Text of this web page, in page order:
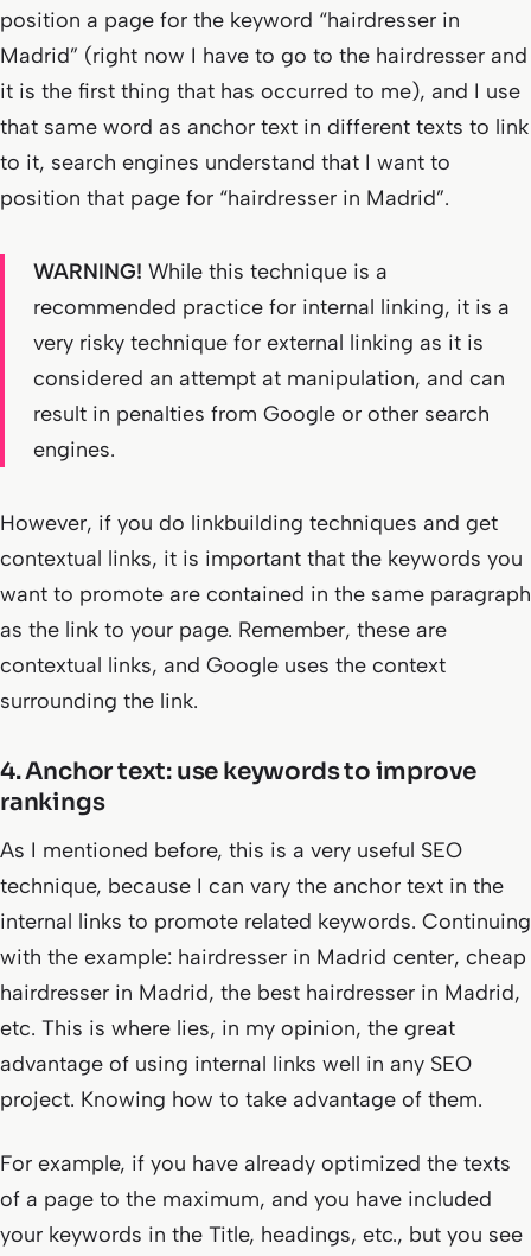
position a page for the keyword “hairdresser in
Madrid” (right now I have to go to the hairdresser and
it is the first thing that has occurred to me), and I use
that same word as anchor text in different texts to link
to it, search engines understand that I want to
position that page for “hairdresser in Madrid”.
WARNING! While this technique is a
recommended practice for internal linking, it is a
very risky technique for external linking as it is
considered an attempt at manipulation, and can
result in penalties from Google or other search
engines.
However, if you do linkbuilding techniques and get
contextual links, it is important that the keywords you
want to promote are contained in the same paragraph
as the link to your page. Remember, these are
contextual links, and Google uses the context
surrounding the link.
4. Anchor text: use keywords to improve
rankings
As I mentioned before, this is a very useful SEO
technique, because I can vary the anchor text in the
internal links to promote related keywords. Continuing
with the example: hairdresser in Madrid center, cheap
hairdresser in Madrid, the best hairdresser in Madrid,
etc. This is where lies, in my opinion, the great
advantage of using internal links well in any SEO
project. Knowing how to take advantage of them.
For example, if you have already optimized the texts
of a page to the maximum, and you have included
your keywords in the Title, headings, etc., but you see